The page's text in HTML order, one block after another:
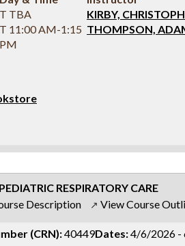
T TBA
KIRBY,
T 11:00 AM-1:15
PM
THOMPSON,
PEDIATRIC RESPIRATORY CARE
Description ↗ View Course
(CRN):40449Dates:4/6/2026 -